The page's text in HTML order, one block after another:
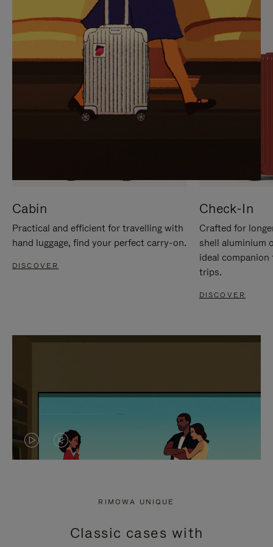
Cabin
Practical and efficient for travelling with
hand luggage, find your perfect carry-on.
DISCOVER
Check-In
Crafted for
shell aluminium
ideal
trips.
DISCOVER
VIDEO
PRESS
VIDEO
PRESS
RIMOWA UNIQUE
Classic cases with